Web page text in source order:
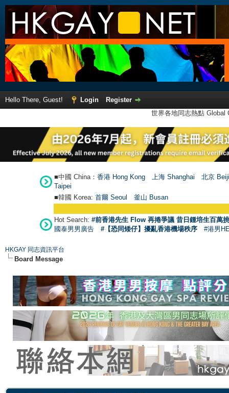
Hello There, Guest! Login
Register
世界各地同志熱點
■中國 China： 香港 Hong Kong 上海 Shanghai
北京
Taipei
■韓國 Korea: 首爾 Seoul 釜山 Busan
Hot Search: #前香港先生 Flow 再捲爭議 昔日鍾培生百萬
國泰男男廣告
#【恐同矮仔】擾亂香港機場秩序 #港男
HKGAY 同志資訊平台
Board Message